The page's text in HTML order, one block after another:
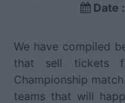
Date :
We have compiled
that sell tickets
Championship
teams that will